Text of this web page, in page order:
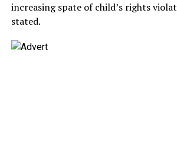
increasing spate of child’s rights
stated.